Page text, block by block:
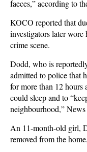
faeces,” according to
KOCO reported that
investigators later wore
crime scene.
Dodd, who is
admitted to police that
for more than 12 hours
could sleep and to
neighbourhood,”
An 11-month-old girl,
removed from the